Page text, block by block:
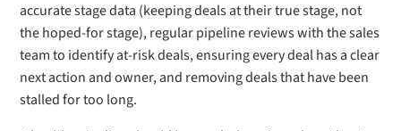
accurate stage data (keeping deals at their true stage, not
the hoped-for stage), regular pipeline reviews with the sales
team to identify at-risk deals, ensuring every deal has a clear
next action and owner, and removing deals that have been
stalled for too long.